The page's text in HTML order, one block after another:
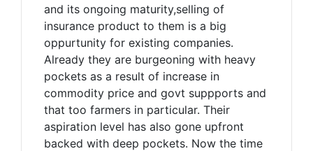
and its ongoing maturity,selling of
insurance product to them is a big
oppurtunity for existing companies.
Already they are burgeoning with heavy
pockets as a result of increase in
commodity price and govt suppports and
that too farmers in particular. Their
aspiration level has also gone upfront
backed with deep pockets. Now the time